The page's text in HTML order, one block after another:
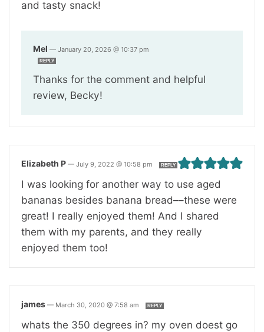
and tasty snack!
Mel — January 20, 2026 @ 10:37 pm
REPLY
Thanks for the comment and helpful
review, Becky!
Elizabeth P — July 9, 2022 @ 10:58 pm REPLY
I was looking for another way to use aged
bananas besides banana bread––these were
great! I really enjoyed them! And I shared
them with my parents, and they really
enjoyed them too!
james — March 30, 2020 @ 7:58 am REPLY
whats the 350 degrees in? my oven doest go